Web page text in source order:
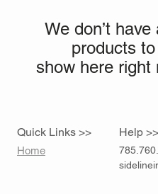
We don’t have
products to
show here right
Quick Links >>
Home
Help >>